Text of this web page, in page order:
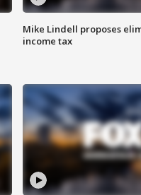
Mike Lindell proposes
income tax